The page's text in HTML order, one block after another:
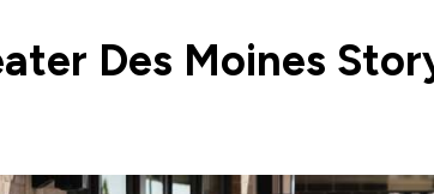
Des Moines